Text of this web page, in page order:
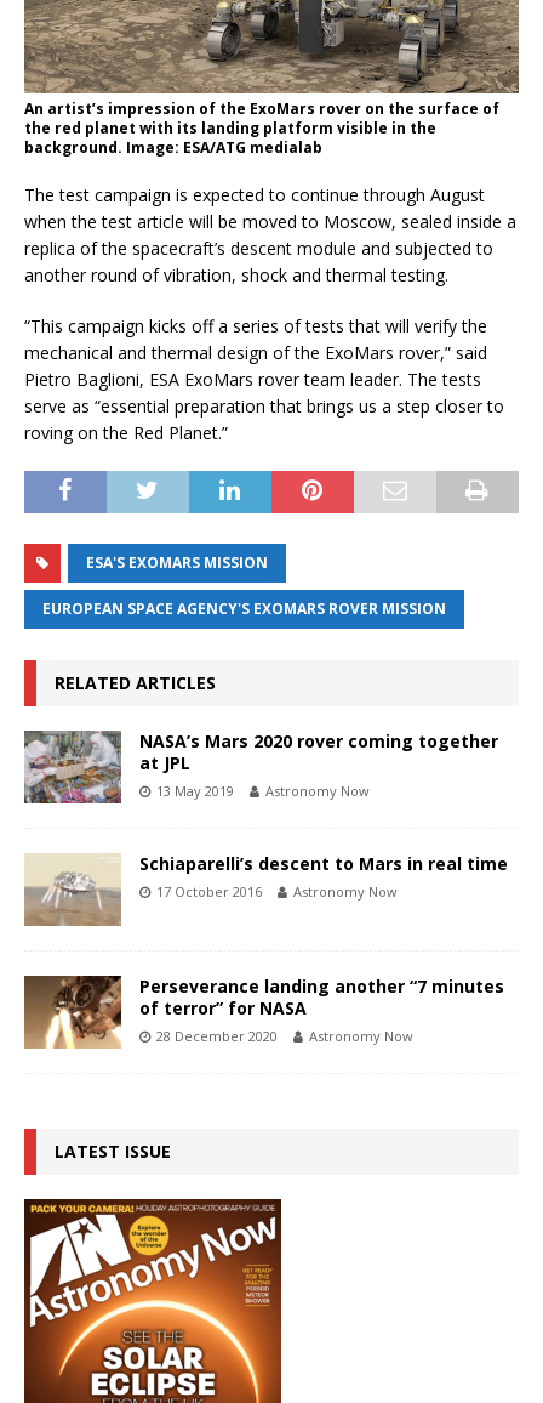
An artist’s impression of the ExoMars rover on the surface of
the red planet with its landing platform visible in the
background. Image: ESA/ATG medialab
The test campaign is expected to continue through August
when the test article will be moved to Moscow, sealed inside a
replica of the spacecraft’s descent module and subjected to
another round of vibration, shock and thermal testing.
“This campaign kicks off a series of tests that will verify the
mechanical and thermal design of the ExoMars rover,” said
Pietro Baglioni, ESA ExoMars rover team leader. The tests
serve as “essential preparation that brings us a step closer to
roving on the Red Planet.”
ESA'S EXOMARS MISSION
EUROPEAN SPACE AGENCY'S EXOMARS ROVER MISSION
RELATED ARTICLES
NASA’s Mars 2020 rover coming together
at JPL
13 May 2019 Astronomy Now
Schiaparelli’s descent to Mars in real time
17 October 2016 Astronomy Now
Perseverance landing another “7 minutes
of terror” for NASA
28 December 2020 Astronomy Now
LATEST ISSUE